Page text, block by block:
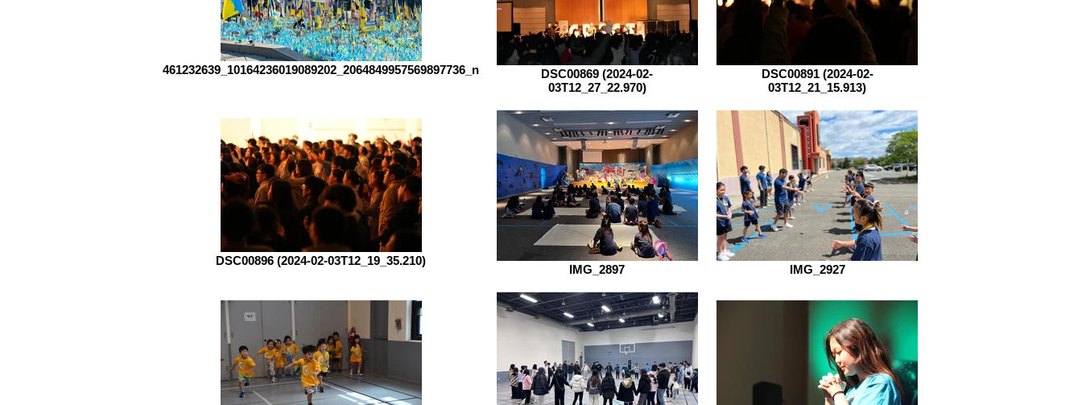
461232639_10164236019089202_2064849957569897736_n
DSC00869 (2024-02-
03T12_27_22.970)
DSC00891 (2024-02-
03T12_21_15.913)
DSC00896 (2024-02-03T12_19_35.210)
IMG_2897 IMG_2927